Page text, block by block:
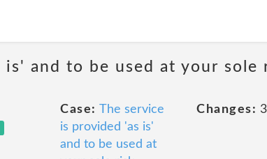
and to be used at your sole
Case: The service
is provided 'as is'
and to be used at
Changes: 3